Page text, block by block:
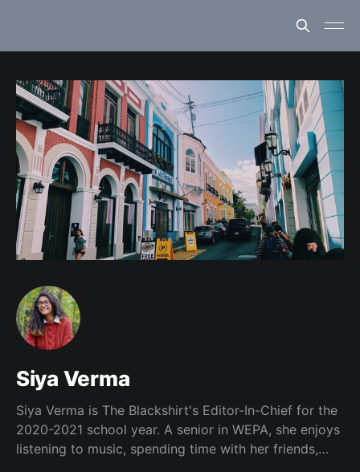
Siya Verma
Siya Verma is The Blackshirt's Editor-In-Chief for the
2020-2021 school year. A senior in WEPA, she enjoys
listening to music, spending time with her friends,